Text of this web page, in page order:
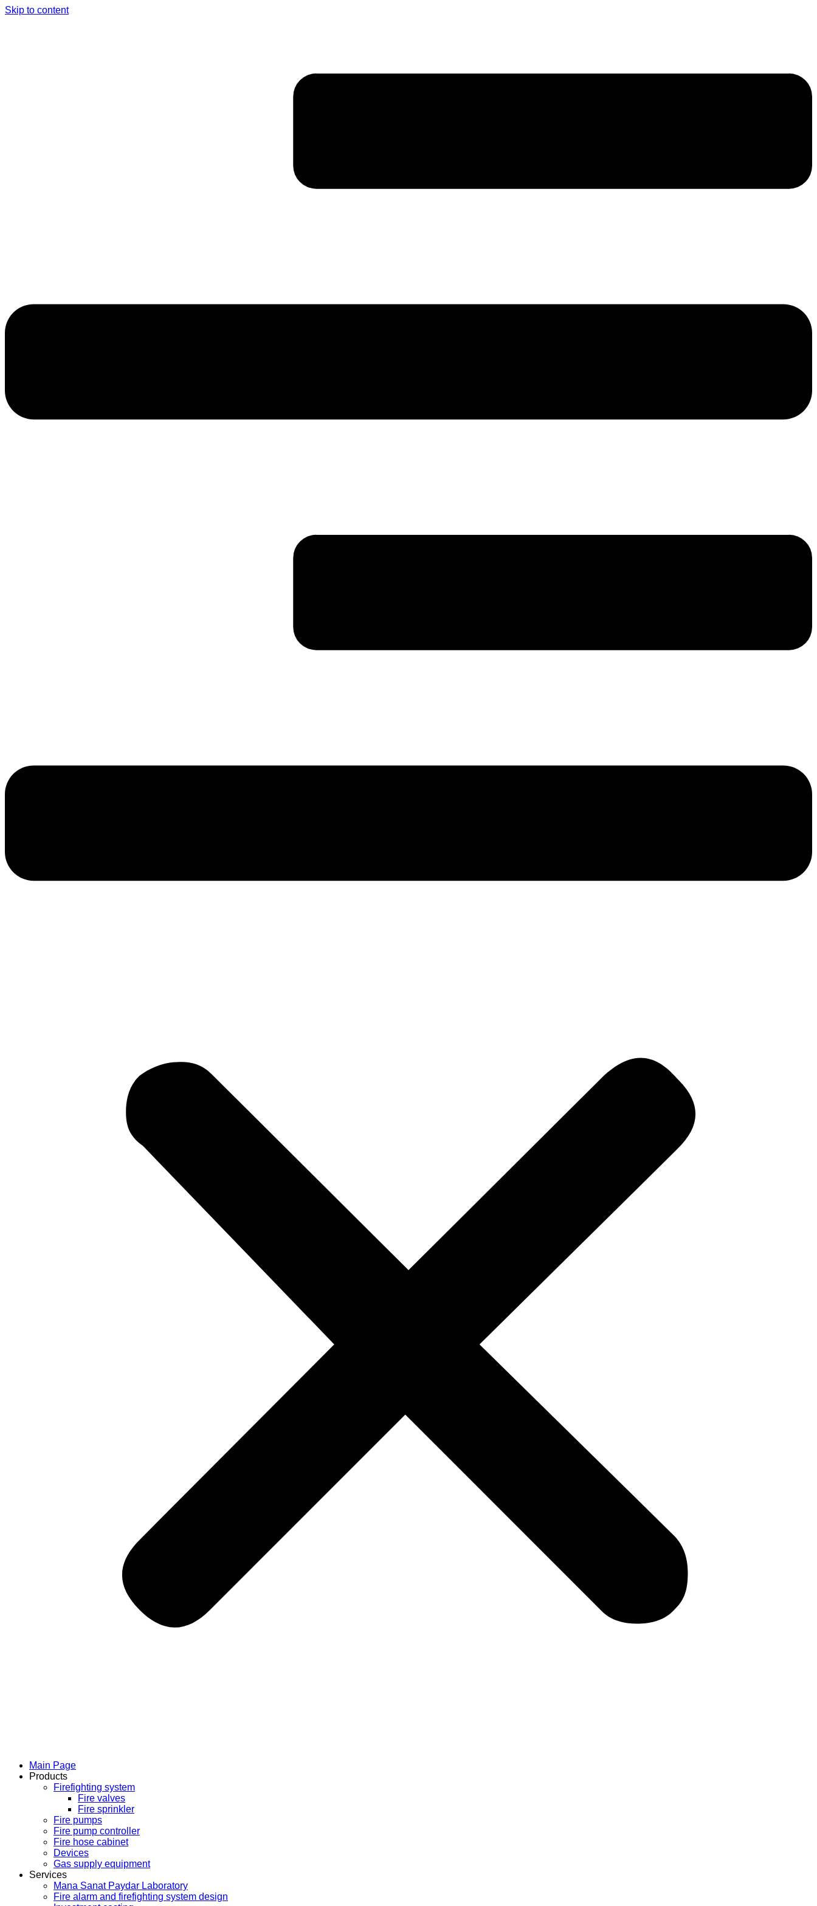
Skip to content
Main Page
Products
Firefighting system
Fire valves
Fire sprinkler
Fire pumps
Fire pump controller
Fire hose cabinet
Devices
Gas supply equipment
Services
Mana Sanat Paydar Laboratory
Fire alarm and firefighting system design